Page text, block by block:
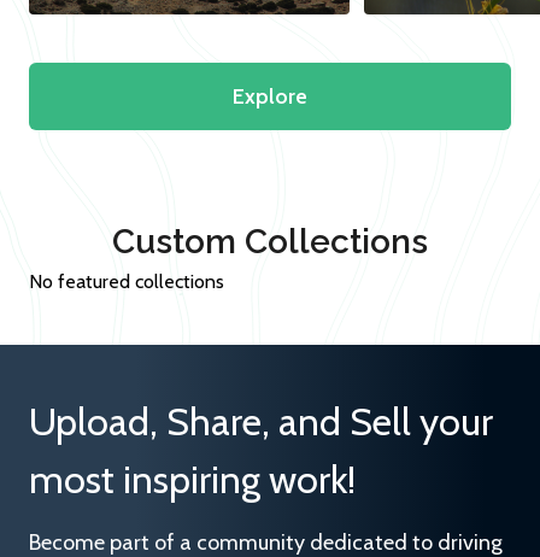
Explore
Custom Collections
No featured collections
Upload, Share, and Sell your
most inspiring work!
Become part of a community dedicated to driving